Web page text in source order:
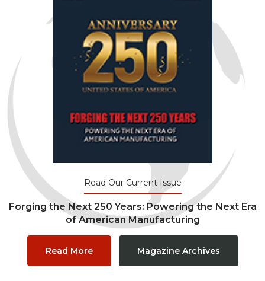
Read Our Current Issue
Forging the Next 250 Years: Powering the Next Era
of American Manufacturing
Read More Magazine Archives